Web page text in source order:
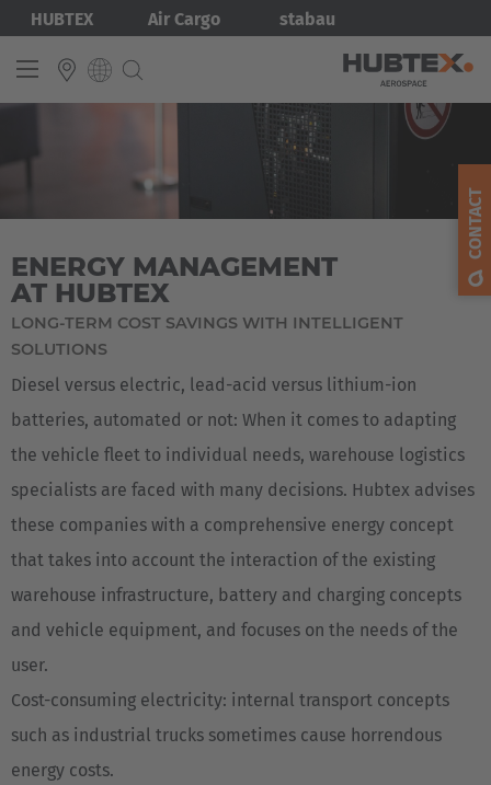
Skip
to
main
HUBTEX Air Cargo stabau
INTERNATIONAL
Bild
ENERGY MANAGEMENT
AT HUBTEX
LONG-TERM COST SAVINGS WITH INTELLIGENT
SOLUTIONS
Diesel versus electric, lead-acid versus lithium-ion
batteries, automated or not: When it comes to adapting
the vehicle fleet to individual needs, warehouse logistics
specialists are faced with many decisions. Hubtex advises
these companies with a comprehensive energy concept
that takes into account the interaction of the existing
warehouse infrastructure, battery and charging concepts
and vehicle equipment, and focuses on the needs of the
user.
Cost-consuming electricity: internal transport concepts
such as industrial trucks sometimes cause horrendous
energy costs.
CONTACT